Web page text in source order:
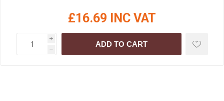
£16.69 INC VAT
i
h
ADD TO CART